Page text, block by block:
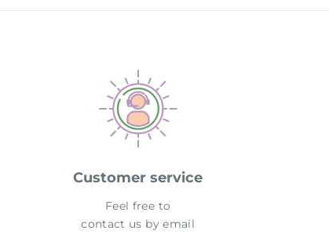
Customer service
Feel free to
contact us by email